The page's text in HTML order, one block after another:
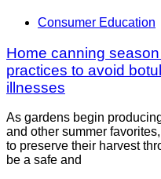
Consumer Education
Home canning
practices to avoid
illnesses
As gardens begin
and other summer
to preserve their harvest
be a safe and